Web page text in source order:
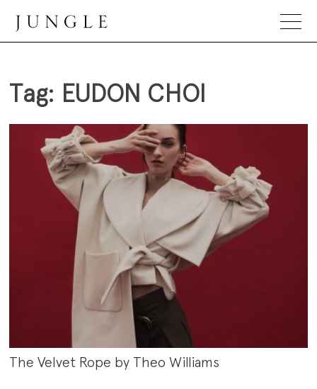
content
Jungle Magazine
Tag: EUDON CHOI
The Velvet Rope by Theo Williams